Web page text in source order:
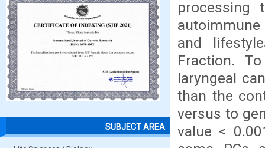
SUBJECT AREA
processing
and
Fraction.
laryngeal
than the
versus to
value <